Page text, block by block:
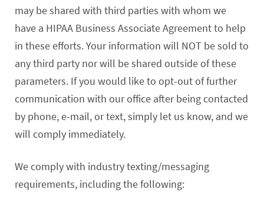
may be shared with third parties with whom we
have a HIPAA Business Associate Agreement to help
in these efforts. Your information will NOT be sold to
any third party nor will be shared outside of these
parameters. If you would like to opt-out of further
communication with our office after being contacted
by phone, e-mail, or text, simply let us know, and we
will comply immediately.
We comply with industry texting/messaging
requirements, including the following: